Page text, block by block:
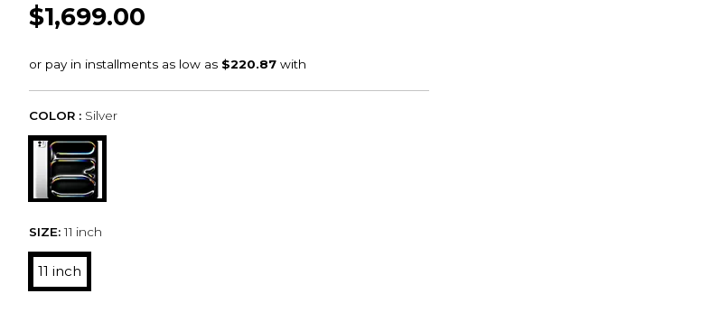
$1,699.00
COLOR : Silver
SIZE: 11 inch
11 inch